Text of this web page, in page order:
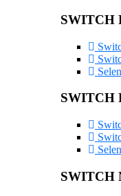
SWITCH
SWITCH
SWITCH